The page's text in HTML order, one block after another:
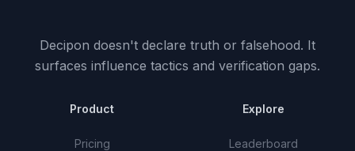
Decipon doesn't declare truth or falsehood. It
surfaces influence tactics and verification gaps.
Product
Pricing
Explore
Leaderboard